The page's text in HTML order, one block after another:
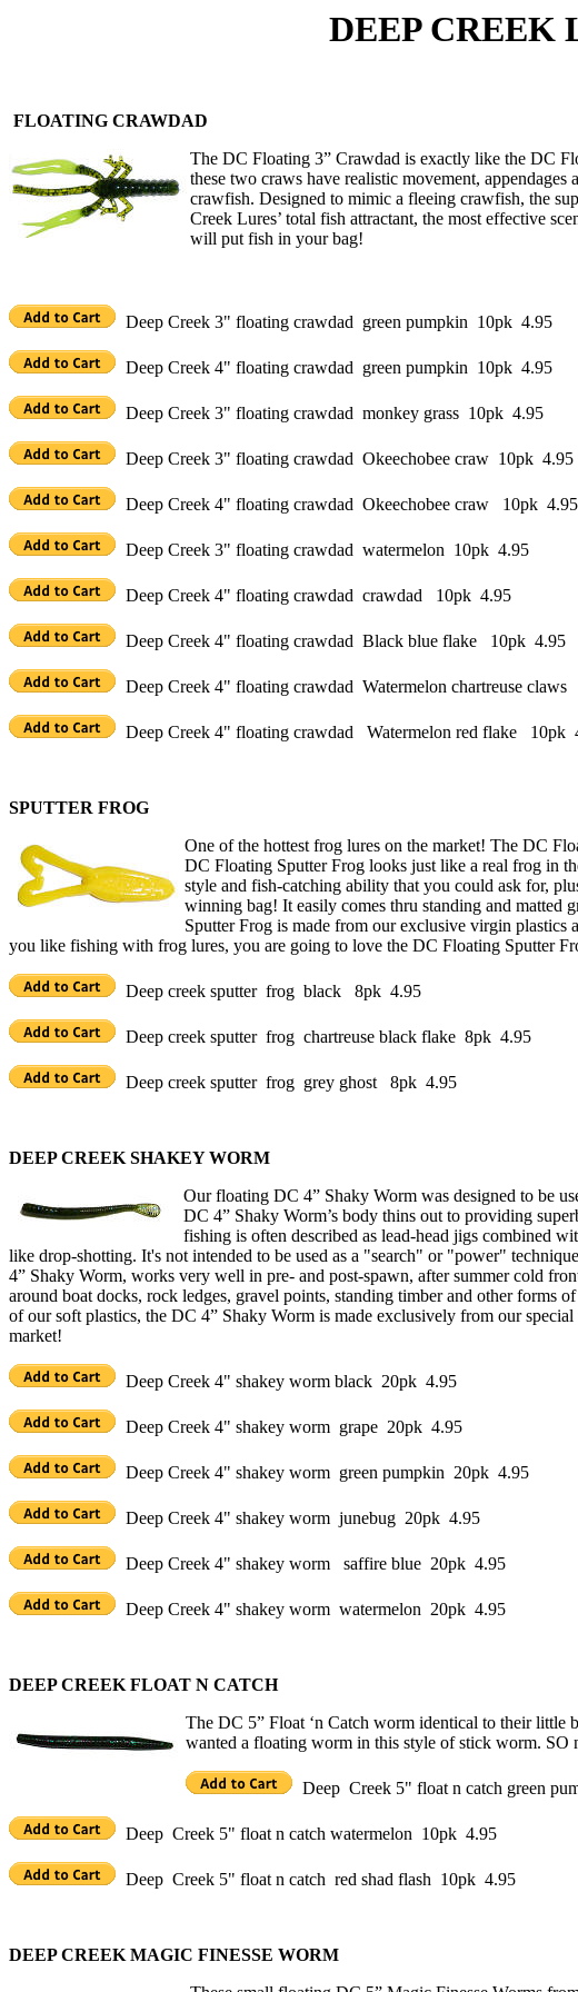
DEEP CREEK
FLOATING CRAWDAD
The DC Floating 3” Crawdad is exactly like the DC
these two craws have realistic movement,
crawfish. Designed to mimic a fleeing crawfish, the
Creek Lures’ total fish attractant, the most effective
will put fish in your bag!
Deep Creek 3" floating crawdad green pumpkin 10pk 4.95
Deep Creek 4" floating crawdad green pumpkin 10pk 4.95
Deep Creek 3" floating crawdad monkey grass 10pk 4.95
Deep Creek 3" floating crawdad Okeechobee craw 10pk 4.95
Deep Creek 4" floating crawdad Okeechobee craw 10pk 4.95
Deep Creek 3" floating crawdad watermelon 10pk 4.95
Deep Creek 4" floating crawdad crawdad 10pk 4.95
Deep Creek 4" floating crawdad Black blue flake 10pk 4.95
Deep Creek 4" floating crawdad Watermelon chartreuse
Deep Creek 4" floating crawdad Watermelon red flake 10pk
SPUTTER FROG
One of the hottest frog lures on the market! The DC
DC Floating Sputter Frog looks just like a real frog in
style and fish-catching ability that you could ask for,
winning bag! It easily comes thru standing and matted
Sputter Frog is made from our exclusive virgin plastics
you like fishing with frog lures, you are going to love the DC Floating Sputter
Deep creek sputter frog black 8pk 4.95
Deep creek sputter frog chartreuse black flake 8pk 4.95
Deep creek sputter frog grey ghost 8pk 4.95
DEEP CREEK SHAKEY WORM
Our floating DC 4” Shaky Worm was designed to be
DC 4” Shaky Worm’s body thins out to providing
fishing is often described as lead-head jigs combined
like drop-shotting. It's not intended to be used as a "search" or "power"
4” Shaky Worm, works very well in pre- and post-spawn, after summer cold
around boat docks, rock ledges, gravel points, standing timber and other
of our soft plastics, the DC 4” Shaky Worm is made exclusively from our
market!
Deep Creek 4" shakey worm black 20pk 4.95
Deep Creek 4" shakey worm grape 20pk 4.95
Deep Creek 4" shakey worm green pumpkin 20pk 4.95
Deep Creek 4" shakey worm junebug 20pk 4.95
Deep Creek 4" shakey worm saffire blue 20pk 4.95
Deep Creek 4" shakey worm watermelon 20pk 4.95
DEEP CREEK FLOAT N CATCH
The DC 5” Float ‘n Catch worm identical to their
wanted a floating worm in this style of stick worm. SO
Deep Creek 5" float n catch green
Deep Creek 5" float n catch watermelon 10pk 4.95
Deep Creek 5" float n catch red shad flash 10pk 4.95
DEEP CREEK MAGIC FINESSE WORM